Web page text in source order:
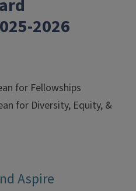
2026
for Fellowships
for Diversity, Equity, &
Aspire